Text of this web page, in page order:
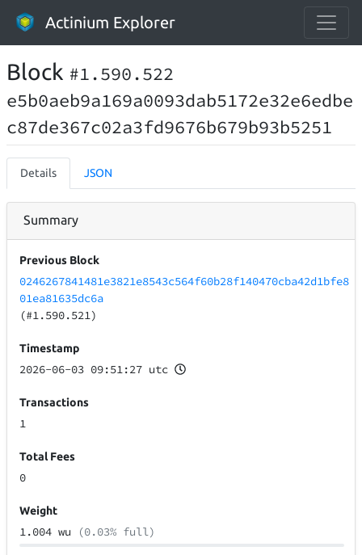
Actinium Explorer
Block #1.590.522
e5b0aeb9a169a0093dab5172e32e6edbe
c87de367c02a3fd9676b679b93b5251
Details JSON
Summary
Previous Block
0246267841481e3821e8543c564f60b28f140470cba42d1bfe8
01ea81635dc6a
(#1.590.521)
Timestamp
2026-06-03 09:51:27 utc
Transactions
1
Total Fees
0
Weight
1.004 wu (0.03% full)